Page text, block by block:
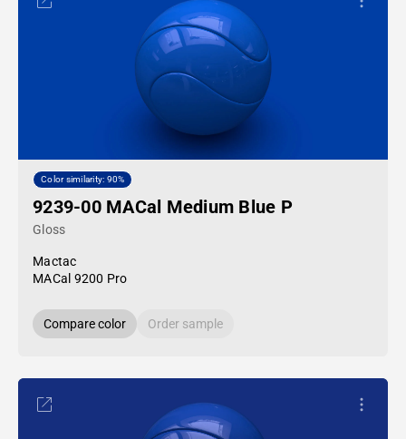
Color similarity: 90%
9239-00 MACal Medium Blue P
Gloss
Mactac
MACal 9200 Pro
Compare color Order sample